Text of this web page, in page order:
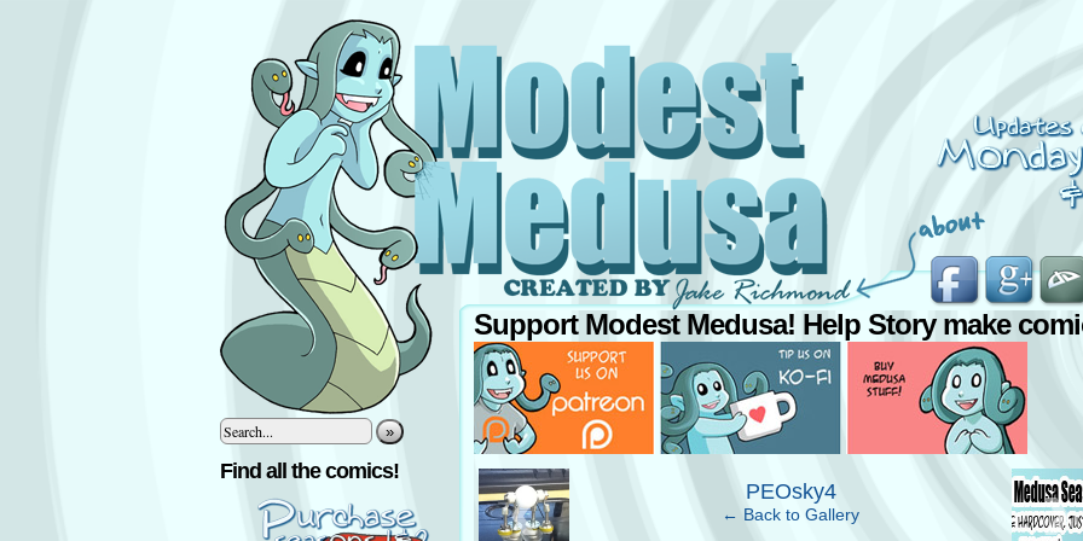
»
Find all the comics!
Support Modest Medusa! Help Story make
‹ PEOsky4
← Back to Gallery ›